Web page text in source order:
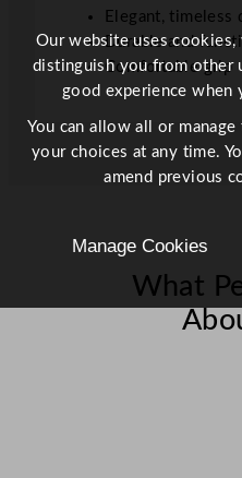
/
1
7
o
z
Elegant, timeless
Durable and
Comfortable grip
What
Our website uses
distinguish you from other
good experience when
You can allow all or
your choices at any time.
amend previous
Manage Cookies